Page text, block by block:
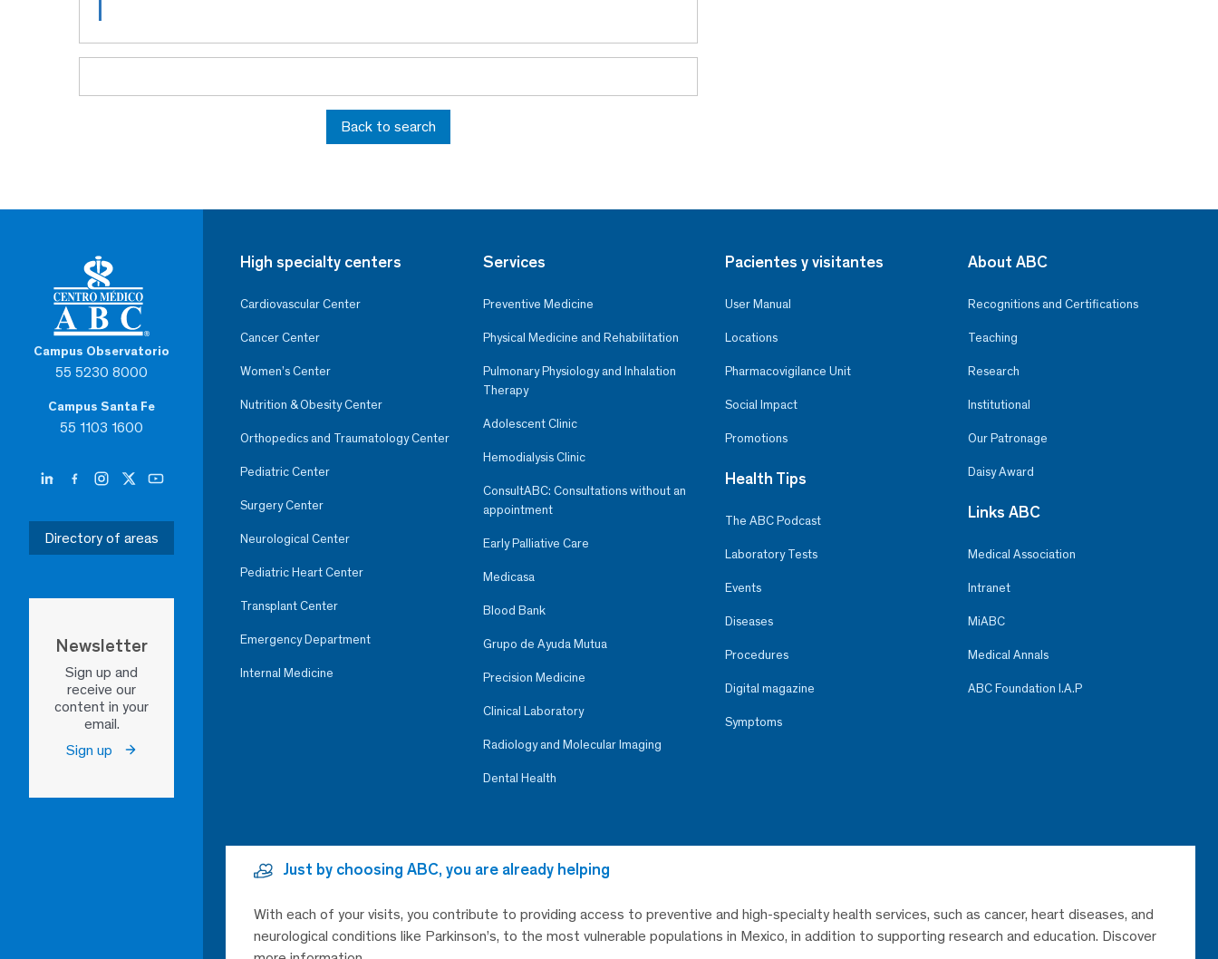
Back to search
Campus Observatorio
55 5230 8000
Campus Santa Fe
55 1103 1600
Directory of areas
Newsletter
Sign up and
receive our
content in your
email.
Sign up
High specialty centers
Cardiovascular Center
Cancer Center
Women’s Center
Nutrition & Obesity Center
Orthopedics and Traumatology Center
Pediatric Center
Surgery Center
Neurological Center
Pediatric Heart Center
Transplant Center
Emergency Department
Internal Medicine
Services
Preventive Medicine
Physical Medicine and Rehabilitation
Pulmonary Physiology and Inhalation
Therapy
Adolescent Clinic
Hemodialysis Clinic
ConsultABC: Consultations without an
appointment
Early Palliative Care
Medicasa
Blood Bank
Grupo de Ayuda Mutua
Precision Medicine
Clinical Laboratory
Radiology and Molecular Imaging
Dental Health
Pacientes y visitantes
User Manual
Locations
Pharmacovigilance Unit
Social Impact
Promotions
Health Tips
The ABC Podcast
Laboratory Tests
Events
Diseases
Procedures
Digital magazine
Symptoms
About ABC
Recognitions and Certifications
Teaching
Research
Institutional
Our Patronage
Daisy Award
Links ABC
Medical Association
Intranet
MiABC
Medical Annals
ABC Foundation I.A.P
Just by choosing ABC, you are already helping
With each of your visits, you contribute to providing access to preventive and high-specialty health services, such as cancer, heart diseases, and
neurological conditions like Parkinson’s, to the most vulnerable populations in Mexico, in addition to supporting research and education. Discover